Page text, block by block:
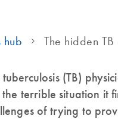
hub The hidden
(TB)
terrible situation it
of trying to